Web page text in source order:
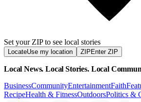
Set your ZIP to see local stories
LocateUse my location ZIP Enter ZIP
Local News. Local Stories. Local
BusinessCommunityEntertainmentFaith
RecipeHealth & FitnessOutdoorsPolitics &